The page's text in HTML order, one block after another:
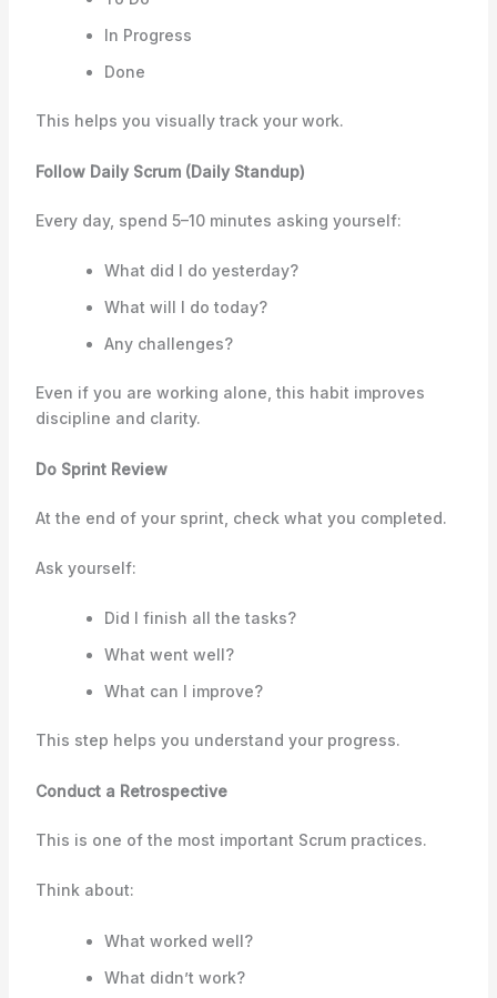
In Progress
Done
This helps you visually track your work.
Follow Daily Scrum (Daily Standup)
Every day, spend 5–10 minutes asking yourself:
What did I do yesterday?
What will I do today?
Any challenges?
Even if you are working alone, this habit improves
discipline and clarity.
Do Sprint Review
At the end of your sprint, check what you completed.
Ask yourself:
Did I finish all the tasks?
What went well?
What can I improve?
This step helps you understand your progress.
Conduct a Retrospective
This is one of the most important Scrum practices.
Think about:
What worked well?
What didn’t work?